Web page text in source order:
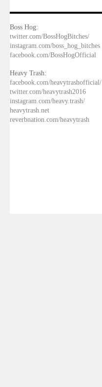
Boss Hog:
twitter.com/BossHogBitches/
instagram.com/boss_hog_bitches
facebook.com/BossHogOfficial
Heavy Trash:
facebook.com/heavytrashofficial/
twitter.com/heavytrash2016
instagram.com/heavy.trash/
heavytrash.net
reverbnation.com/heavytrash